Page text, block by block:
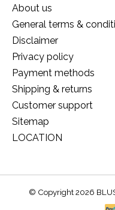
About us
General terms &
Disclaimer
Privacy policy
Payment methods
Shipping & returns
Customer support
Sitemap
LOCATION
© Copyright 2026